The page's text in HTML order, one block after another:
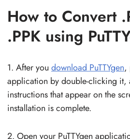
How to Convert
.PPK using
1. After you download PuTTYgen,
application by double-clicking it,
instructions that appear on the
installation is complete.
2. Open your PuTTYgen